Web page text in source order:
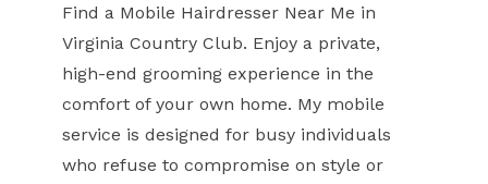
Find a Mobile Hairdresser Near Me in
Virginia Country Club. Enjoy a private,
high-end grooming experience in the
comfort of your own home. My mobile
service is designed for busy individuals
who refuse to compromise on style or